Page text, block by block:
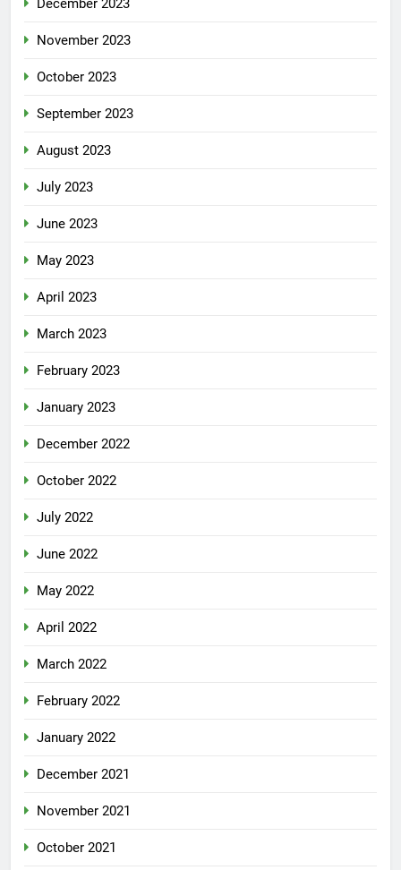
December 2023
November 2023
October 2023
September 2023
August 2023
July 2023
June 2023
May 2023
April 2023
March 2023
February 2023
January 2023
December 2022
October 2022
July 2022
June 2022
May 2022
April 2022
March 2022
February 2022
January 2022
December 2021
November 2021
October 2021